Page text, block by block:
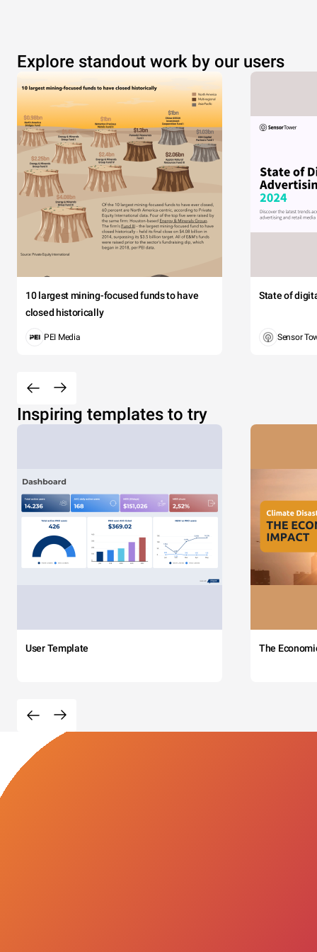
Explore standout work by our users
10 largest mining-focused funds to have
closed historically
PEI Media
State of
Sensor
Inspiring templates to try
User Template The